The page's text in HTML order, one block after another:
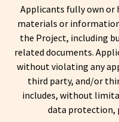
Applicants fully own or
materials or
the Project, including
related documents.
without violating any
third party, and/or
includes, without
data protection,